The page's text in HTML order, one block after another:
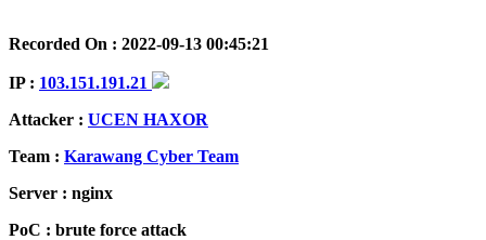
Recorded On : 2022-09-13 00:45:21
IP : 103.151.191.21
Attacker : UCEN HAXOR
Team : Karawang Cyber Team
Server : nginx
PoC : brute force attack